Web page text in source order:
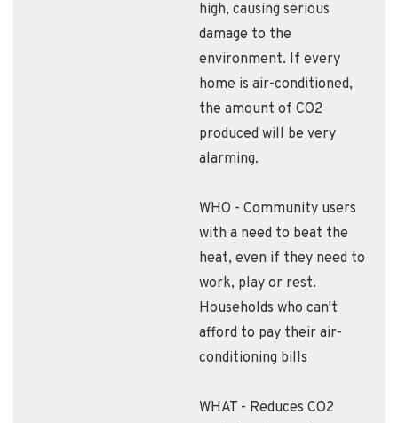
high, causing serious
damage to the
environment. If every
home is air-conditioned,
the amount of CO2
produced will be very
alarming.
WHO - Community users
with a need to beat the
heat, even if they need to
work, play or rest.
Households who can't
afford to pay their air-
conditioning bills
WHAT - Reduces CO2